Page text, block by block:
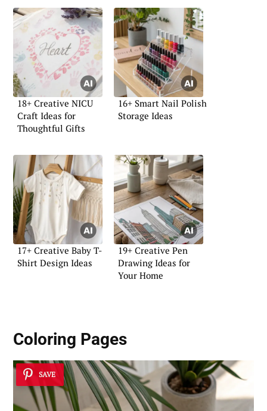
18+ Creative NICU
Craft Ideas for
Thoughtful Gifts
16+ Smart Nail Polish
Storage Ideas
17+ Creative Baby T-
Shirt Design Ideas
19+ Creative Pen
Drawing Ideas for
Your Home
Coloring Pages
SAVE